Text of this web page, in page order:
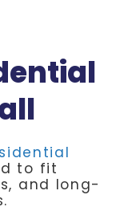
to fit
and long-